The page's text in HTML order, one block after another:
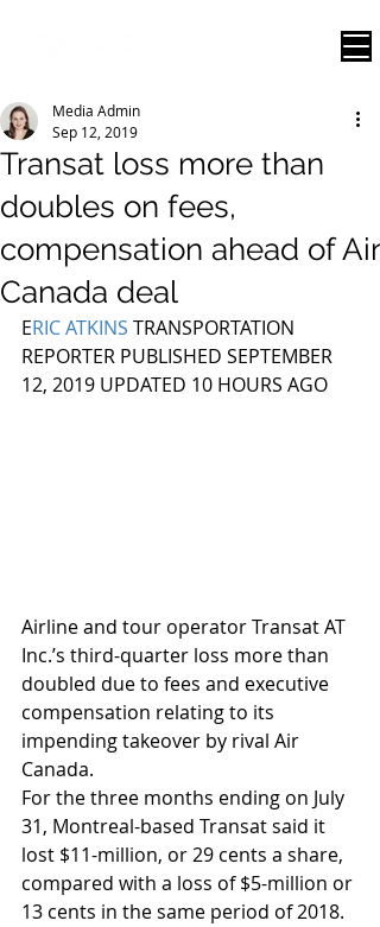
Transat loss more than
doubles on fees,
compensation ahead of Air
Canada deal
Media Admin
Sep 12, 2019
ERIC ATKINS TRANSPORTATION
REPORTER PUBLISHED SEPTEMBER
12, 2019 UPDATED 10 HOURS AGO
Airline and tour operator Transat AT
Inc.’s third-quarter loss more than
doubled due to fees and executive
compensation relating to its
impending takeover by rival Air
Canada.
For the three months ending on July
31, Montreal-based Transat said it
lost $11-million, or 29 cents a share,
compared with a loss of $5-million or
13 cents in the same period of 2018.